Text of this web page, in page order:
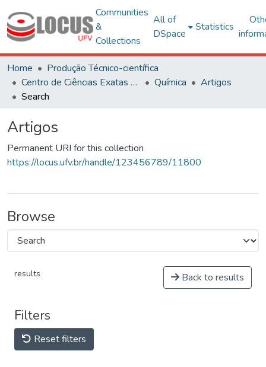
Communities
&
Collections
All of
DSpace
Statistics
Home
Produção Técnico-científica
Centro de Ciências Exatas e Tecnológicas
Química
Artigos
Search
Artigos
Permanent URI for this collection
https://locus.ufv.br/handle/123456789/11800
Browse
results Back to results
Filters
Reset filters